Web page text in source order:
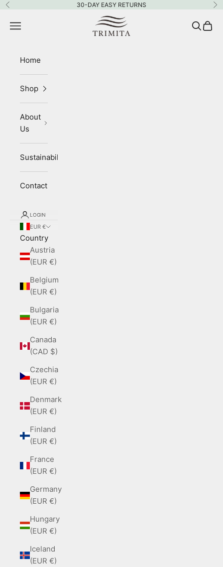
Skip to content
Previous 30-DAY EASY RETURNS
Navigation menu Search
Cart
Home
Shop
About
Us
Sustainability
Contact
LOGIN
EUR €
Country
Austria
(EUR €)
Belgium
(EUR €)
Bulgaria
(EUR €)
Canada
(CAD $)
Czechia
(EUR €)
Denmark
(EUR €)
Finland
(EUR €)
France
(EUR €)
Germany
(EUR €)
Hungary
(EUR €)
Iceland
(EUR €)